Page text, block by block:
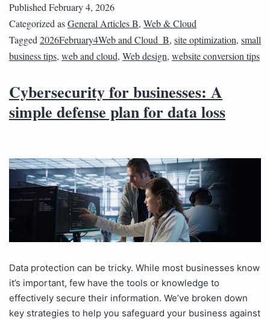
Published February 4, 2026
Categorized asGeneral Articles B, Web & Cloud
Tagged 2026February4Web and Cloud_B, site optimization, small
business tips, web and cloud, Web design, website conversion tips
Cybersecurity for businesses: A
simple defense plan for data loss
Data protection can be tricky. While most businesses know
it’s important, few have the tools or knowledge to
effectively secure their information. We’ve broken down
key strategies to help you safeguard your business against